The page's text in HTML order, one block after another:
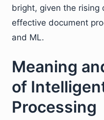
bright, given the rising
effective document
and ML.
Meaning
of
Processing